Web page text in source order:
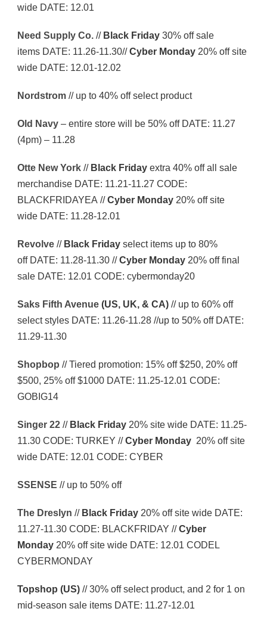
wide DATE: 12.01
Need Supply Co. // Black Friday 30% off sale
items DATE: 11.26-11.30//Cyber Monday 20% off site
wide DATE: 12.01-12.02
Nordstrom // up to 40% off select product
Old Navy – entire store will be 50% off DATE: 11.27
(4pm) – 11.28
Otte New York // Black Friday extra 40% off all sale
merchandise DATE: 11.21-11.27 CODE:
BLACKFRIDAYEA //Cyber Monday 20% off site
wide DATE: 11.28-12.01
Revolve // Black Friday select items up to 80%
off DATE: 11.28-11.30 //Cyber Monday 20% off final
sale DATE: 12.01 CODE: cybermonday20
Saks Fifth Avenue (US, UK, & CA) // up to 60% off
select styles DATE: 11.26-11.28 //up to 50% off DATE:
11.29-11.30
Shopbop // Tiered promotion: 15% off $250, 20% off
$500, 25% off $1000 DATE: 11.25-12.01 CODE:
GOBIG14
Singer 22 // Black Friday 20% site wide DATE: 11.25-
11.30 CODE: TURKEY //Cyber Monday 20% off site
wide DATE: 12.01 CODE: CYBER
SSENSE // up to 50% off
The Dreslyn // Black Friday 20% off site wide DATE:
11.27-11.30 CODE: BLACKFRIDAY //Cyber
Monday 20% off site wide DATE: 12.01 CODEL
CYBERMONDAY
Topshop (US) // 30% off select product, and 2 for 1 on
mid-season sale items DATE: 11.27-12.01